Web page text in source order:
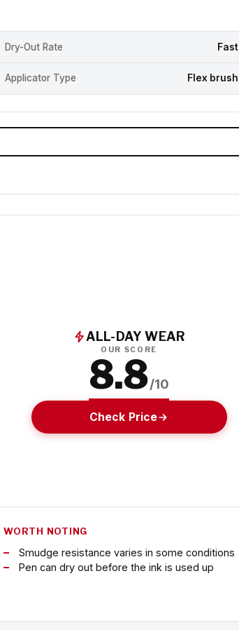
Dry-Out Rate Fast
Applicator Type Flex brush
ALL-DAY WEAR
OUR SCORE
8.8/10
Check Price
WORTH NOTING
Smudge resistance varies in some conditions
Pen can dry out before the ink is used up